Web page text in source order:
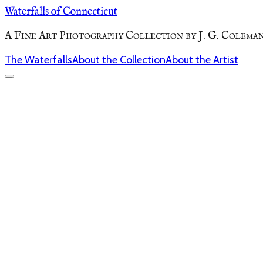
Waterfalls of Connecticut
A Fine Art Photography Collection by J. G.
The WaterfallsAbout the CollectionAbout the Artist